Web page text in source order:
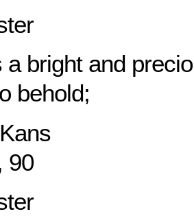
a bright and
behold;
90